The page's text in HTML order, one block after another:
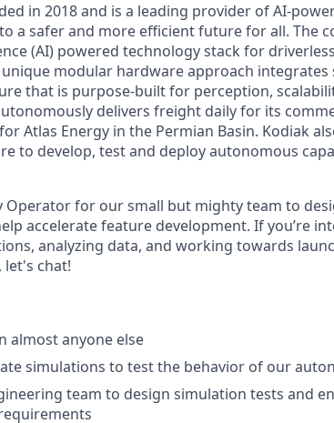
in 2018 and is a leading provider of AI-
a safer and more efficient future for all. The
(AI) powered technology stack for
modular hardware approach integrates
that is purpose-built for perception,
delivers freight daily for its
Atlas Energy in the Permian Basin. Kodiak
to develop, test and deploy autonomous
Operator for our small but mighty team to
accelerate feature development. If you’re
analyzing data, and working towards
chat!
almost anyone else
simulations to test the behavior of our
team to design simulation tests and